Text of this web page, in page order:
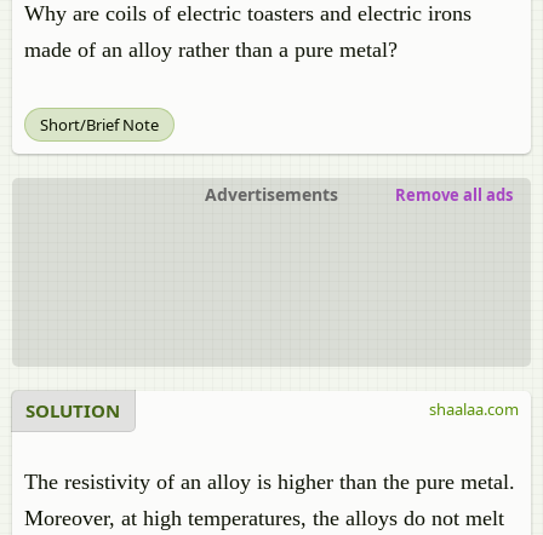
Why are coils of electric toasters and electric irons
made of an alloy rather than a pure metal?
Short/Brief Note
Advertisements Remove all ads
SOLUTION
The resistivity of an alloy is higher than the pure metal.
Moreover, at high temperatures, the alloys do not melt
shaalaa.com